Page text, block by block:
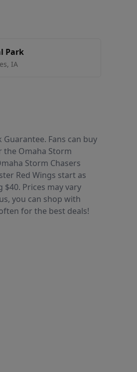
Park
, IA
Fans can buy
the Omaha Storm
Storm Chasers
Red Wings start as
Prices may vary
you can shop with
for the best deals!